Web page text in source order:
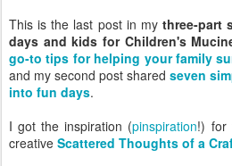
This is the last post in mythree-part
days and kids for Children's
go-to tips for helping your family
and my second post shared seven
into fun days.
I got the inspiration (pinspiration!) for
creative Scattered Thoughts of a